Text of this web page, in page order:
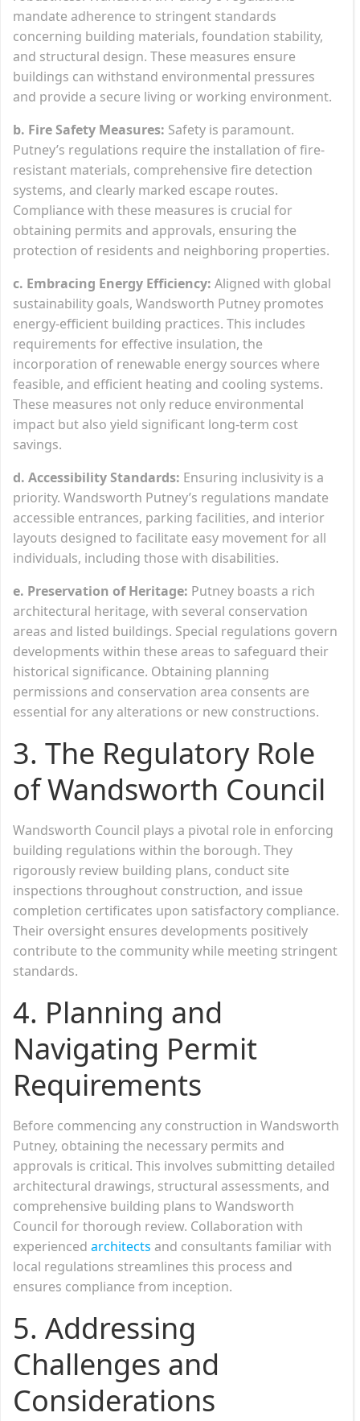
mandate adherence to stringent standards
concerning building materials, foundation stability,
and structural design. These measures ensure
buildings can withstand environmental pressures
and provide a secure living or working environment.
b. Fire Safety Measures: Safety is paramount.
Putney’s regulations require the installation of fire-
resistant materials, comprehensive fire detection
systems, and clearly marked escape routes.
Compliance with these measures is crucial for
obtaining permits and approvals, ensuring the
protection of residents and neighboring properties.
c. Embracing Energy Efficiency: Aligned with global
sustainability goals, Wandsworth Putney promotes
energy-efficient building practices. This includes
requirements for effective insulation, the
incorporation of renewable energy sources where
feasible, and efficient heating and cooling systems.
These measures not only reduce environmental
impact but also yield significant long-term cost
savings.
d. Accessibility Standards: Ensuring inclusivity is a
priority. Wandsworth Putney’s regulations mandate
accessible entrances, parking facilities, and interior
layouts designed to facilitate easy movement for all
individuals, including those with disabilities.
e. Preservation of Heritage: Putney boasts a rich
architectural heritage, with several conservation
areas and listed buildings. Special regulations govern
developments within these areas to safeguard their
historical significance. Obtaining planning
permissions and conservation area consents are
essential for any alterations or new constructions.
3. The Regulatory Role
of Wandsworth Council
Wandsworth Council plays a pivotal role in enforcing
building regulations within the borough. They
rigorously review building plans, conduct site
inspections throughout construction, and issue
completion certificates upon satisfactory compliance.
Their oversight ensures developments positively
contribute to the community while meeting stringent
standards.
4. Planning and
Navigating Permit
Requirements
Before commencing any construction in Wandsworth
Putney, obtaining the necessary permits and
approvals is critical. This involves submitting detailed
architectural drawings, structural assessments, and
comprehensive building plans to Wandsworth
Council for thorough review. Collaboration with
experienced architects and consultants familiar with
local regulations streamlines this process and
ensures compliance from inception.
5. Addressing
Challenges and
Considerations